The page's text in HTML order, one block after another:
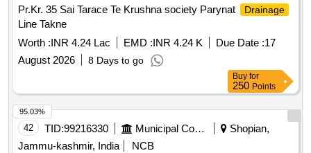
Pr.Kr. 35 Sai Tarace Te Krushna society Parynat
Drainage
Line Takne
Worth :INR 4.24 Lac EMD :INR 4.24 K Due Date :17
August 2026
8 Days to go
Buy for
250 Points
42 TID:99216330 Municipal Corporations
Shopian,
Jammu-kashmir, India
NCB
95.03%